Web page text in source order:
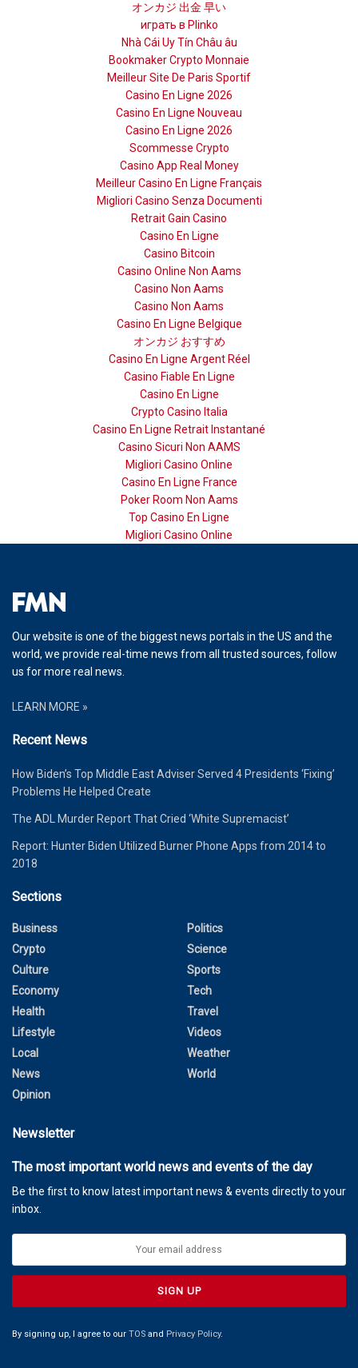
オンカジ 出金 早い
играть в Plinko
Nhà Cái Uy Tín Châu âu
Bookmaker Crypto Monnaie
Meilleur Site De Paris Sportif
Casino En Ligne 2026
Casino En Ligne Nouveau
Casino En Ligne 2026
Scommesse Crypto
Casino App Real Money
Meilleur Casino En Ligne Français
Migliori Casino Senza Documenti
Retrait Gain Casino
Casino En Ligne
Casino Bitcoin
Casino Online Non Aams
Casino Non Aams
Casino Non Aams
Casino En Ligne Belgique
オンカジ おすすめ
Casino En Ligne Argent Réel
Casino Fiable En Ligne
Casino En Ligne
Crypto Casino Italia
Casino En Ligne Retrait Instantané
Casino Sicuri Non AAMS
Migliori Casino Online
Casino En Ligne France
Poker Room Non Aams
Top Casino En Ligne
Migliori Casino Online
Our website is one of the biggest news portals in the US and the
world, we provide real-time news from all trusted sources, follow
us for more real news.
LEARN MORE »
Recent News
How Biden’s Top Middle East Adviser Served 4 Presidents ‘Fixing’
Problems He Helped Create
The ADL Murder Report That Cried ‘White Supremacist’
Report: Hunter Biden Utilized Burner Phone Apps from 2014 to
2018
Sections
Business
Crypto
Culture
Economy
Health
Lifestyle
Local
News
Opinion
Politics
Science
Sports
Tech
Travel
Videos
Weather
World
Newsletter
The most important world news and events of the day
Be the first to know latest important news & events directly to your
inbox.
By signing up, I agree to our TOS and Privacy Policy.